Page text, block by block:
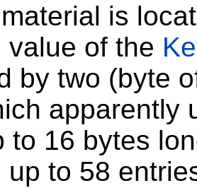
is
value of the
by two (byte
apparently
to 16 bytes
up to 58